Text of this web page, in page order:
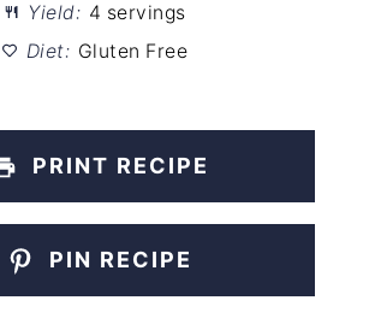
Yield: 4 servings
Diet: Gluten Free
PRINT RECIPE
PIN RECIPE